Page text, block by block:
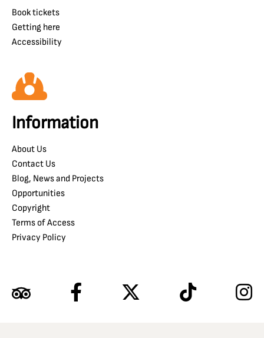
Book tickets
Getting here
Accessibility
Information
About Us
Contact Us
Blog, News and Projects
Opportunities
Copyright
Terms of Access
Privacy Policy